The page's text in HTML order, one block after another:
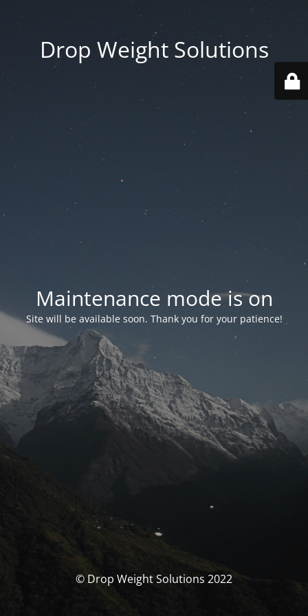
Drop Weight Solutions
Maintenance mode is on
Site will be available soon. Thank you for your patience!
© Drop Weight Solutions 2022